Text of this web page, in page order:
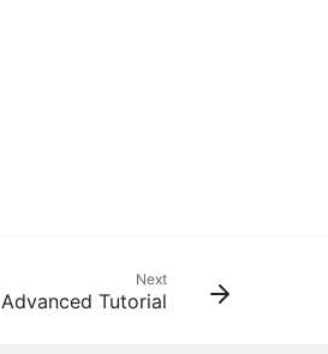
Next
Advanced Tutorial